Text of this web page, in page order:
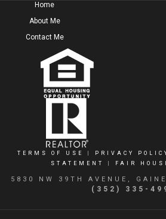
Home
About Me
Contact Me
TERMS OF USE PRIVACY
STATEMENT
FAIR
5830 NW 39TH AVENUE,
(352) 335-